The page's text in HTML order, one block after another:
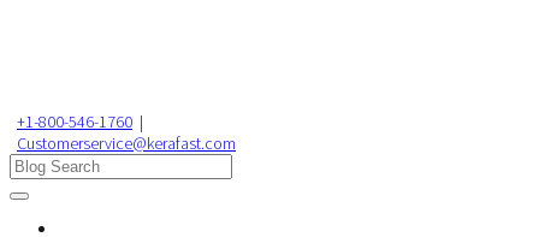
+1-800-546-1760 |
Customerservice@kerafast.com